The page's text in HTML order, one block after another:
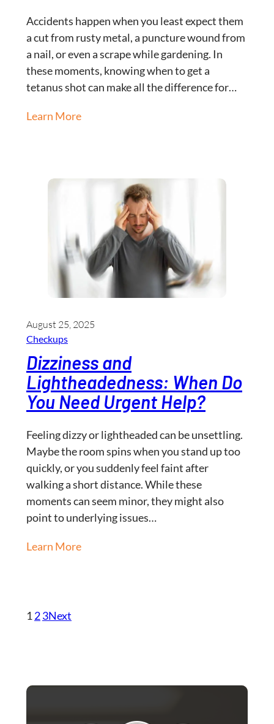
Accidents happen when you least expect them
a cut from rusty metal, a puncture wound from
a nail, or even a scrape while gardening. In
these moments, knowing when to get a
tetanus shot can make all the difference for…
Learn More
August 25, 2025
Checkups
Dizziness and
Lightheadedness: When Do
You Need Urgent Help?
Feeling dizzy or lightheaded can be unsettling.
Maybe the room spins when you stand up too
quickly, or you suddenly feel faint after
walking a short distance. While these
moments can seem minor, they might also
point to underlying issues…
Learn More
1 23Next